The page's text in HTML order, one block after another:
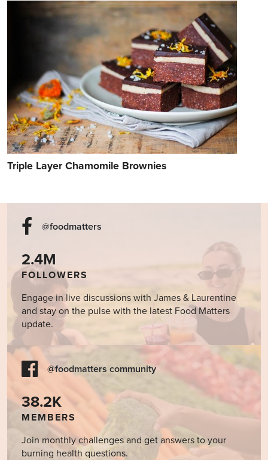
Triple Layer Chamomile Brownies
@foodmatters
2.4M
FOLLOWERS
Engage in live discussions with James & Laurentine
and stay on the pulse with the latest Food Matters
update.
@foodmatters community
38.2K
MEMBERS
Join monthly challenges and get answers to your
burning health questions.